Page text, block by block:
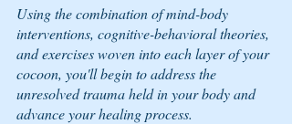
Using the combination of mind-body
interventions, cognitive-behavioral theories,
and exercises woven into each layer of your
cocoon, you'll begin to address the
unresolved trauma held in your body and
advance your healing process.